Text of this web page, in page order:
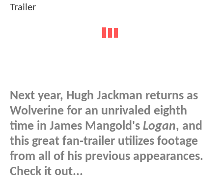
Next year, Hugh Jackman returns as
Wolverine for an unrivaled eighth
time in James Mangold's Logan, and
this great fan-trailer utilizes footage
from all of his previous appearances.
Check it out...